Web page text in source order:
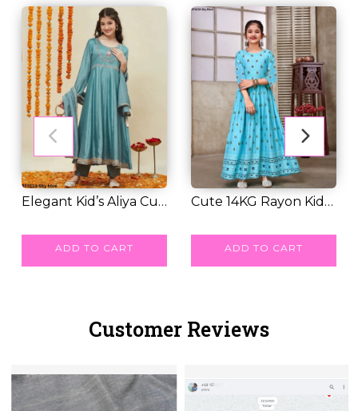
Elegant Kid’s Aliya Cut
ADD TO CART
Cute 14KG Rayon Kids
ADD TO CART
Customer Reviews